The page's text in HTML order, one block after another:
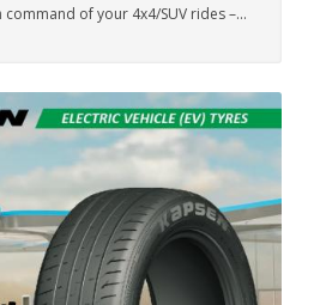
of your 4x4/SUV rides –...